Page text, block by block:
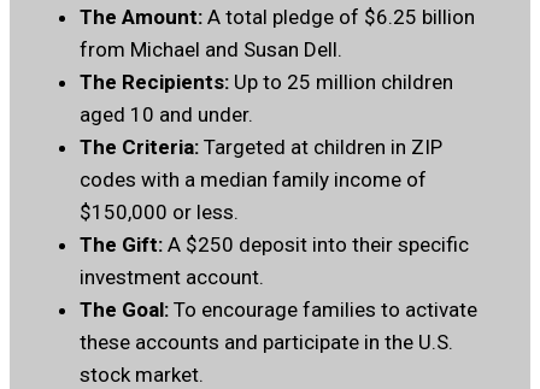
The Amount: A total pledge of $6.25 billion
from Michael and Susan Dell.
The Recipients: Up to 25 million children
aged 10 and under.
The Criteria: Targeted at children in ZIP
codes with a median family income of
$150,000 or less.
The Gift: A $250 deposit into their specific
investment account.
The Goal: To encourage families to activate
these accounts and participate in the U.S.
stock market.